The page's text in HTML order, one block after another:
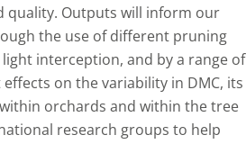
quality. Outputs will inform our
the use of different pruning
interception, and by a range of
on the variability in DMC, its
orchards and within the tree
research groups to help